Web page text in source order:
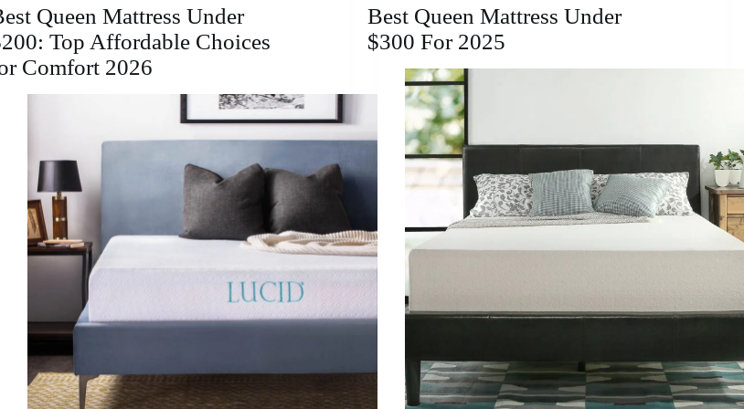
Comfort
&
Support
for
a
Restful
Queen Mattress Under
Top Affordable Choices
Comfort 2026
Best Queen Mattress Under
$300 For 2025